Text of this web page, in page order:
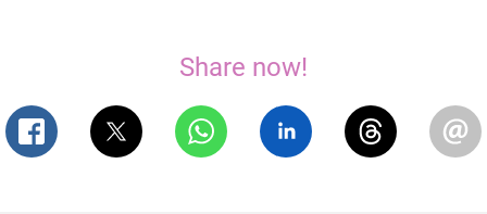
Share now!